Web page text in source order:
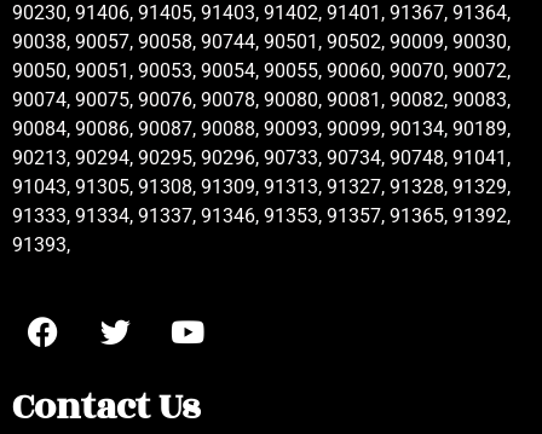
90230, 91406, 91405, 91403, 91402, 91401, 91367, 91364,
90038, 90057, 90058, 90744, 90501, 90502, 90009, 90030,
90050, 90051, 90053, 90054, 90055, 90060, 90070, 90072,
90074, 90075, 90076, 90078, 90080, 90081, 90082, 90083,
90084, 90086, 90087, 90088, 90093, 90099, 90134, 90189,
90213, 90294, 90295, 90296, 90733, 90734, 90748, 91041,
91043, 91305, 91308, 91309, 91313, 91327, 91328, 91329,
91333, 91334, 91337, 91346, 91353, 91357, 91365, 91392,
91393,
Contact Us